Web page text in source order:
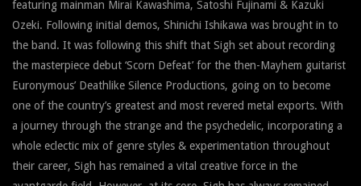
featuring mainman Mirai Kawashima, Satoshi Fujinami & Kazuki
Ozeki. Following initial demos, Shinichi Ishikawa was brought in to
the band. It was following this shift that Sigh set about recording
the masterpiece debut ‘Scorn Defeat’ for the then-Mayhem guitarist
Euronymous’ Deathlike Silence Productions, going on to become
one of the country’s greatest and most revered metal exports. With
a journey through the strange and the psychedelic, incorporating a
whole eclectic mix of genre styles & experimentation throughout
their career, Sigh has remained a vital creative force in the